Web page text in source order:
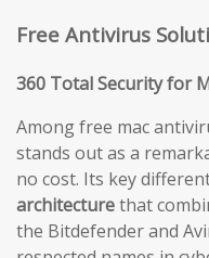
Free Antivirus
360 Total Security for
Among free mac
stands out as a
no cost. Its key
architecturethat
the Bitdefender and